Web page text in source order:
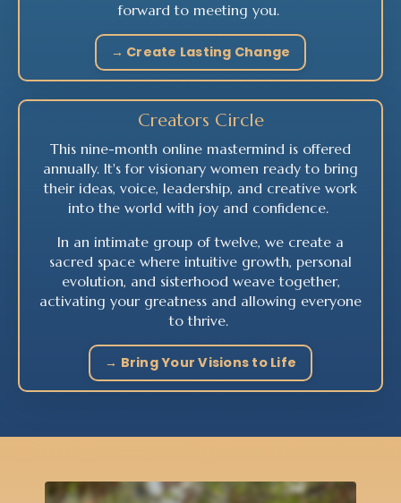
forward to meeting you.
→ Create Lasting Change
Creators Circle
This nine-month online mastermind is offered
annually. It's for visionary women ready to bring
their ideas, voice, leadership, and creative work
into the world with joy and confidence.
In an intimate group of twelve, we create a
sacred space where intuitive growth, personal
evolution, and sisterhood weave together,
activating your greatness and allowing everyone
to thrive.
→ Bring Your Visions to Life